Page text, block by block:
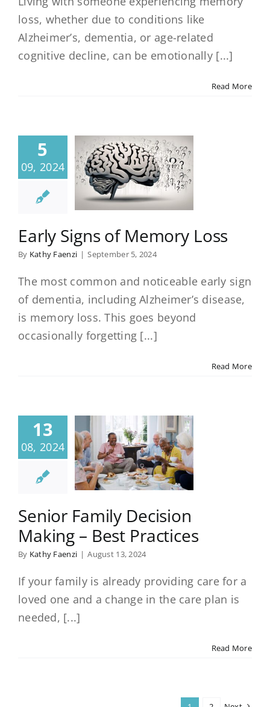
loss, whether due to conditions like
Alzheimer’s, dementia, or age-related
cognitive decline, can be emotionally [...]
Read More
5
09, 2024
Early Signs of Memory Loss
By Kathy Faenzi | September 5, 2024
The most common and noticeable early sign
of dementia, including Alzheimer’s disease,
is memory loss. This goes beyond
occasionally forgetting [...]
Read More
13
08, 2024
Senior Family Decision
Making – Best Practices
By Kathy Faenzi | August 13, 2024
If your family is already providing care for a
loved one and a change in the care plan is
needed, [...]
Read More